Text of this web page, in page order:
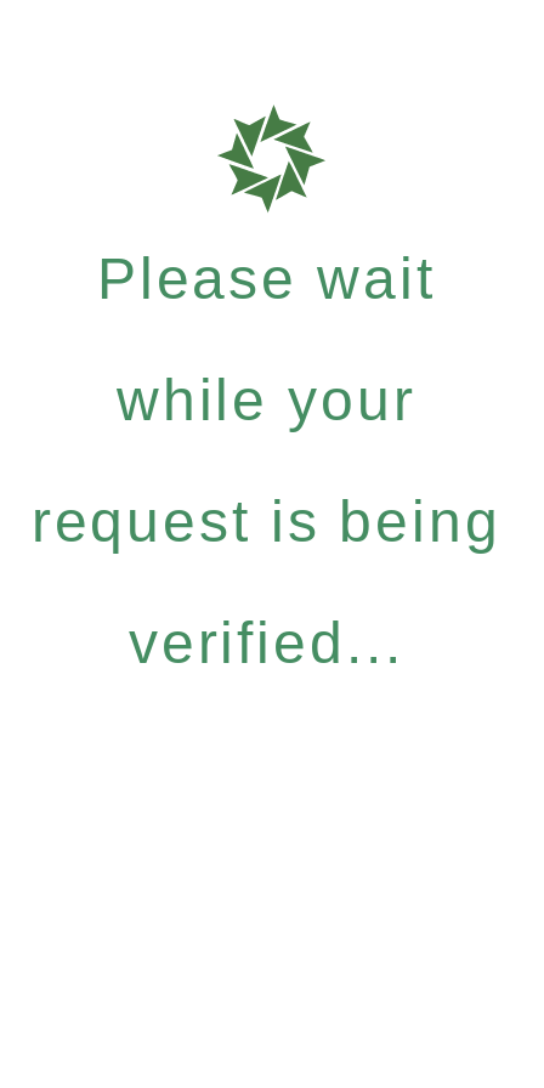
Please wait
while your
request is being
verified...